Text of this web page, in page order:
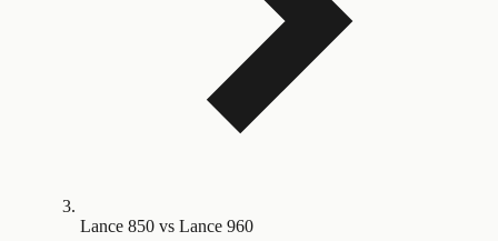
Lance 850 vs Lance 960